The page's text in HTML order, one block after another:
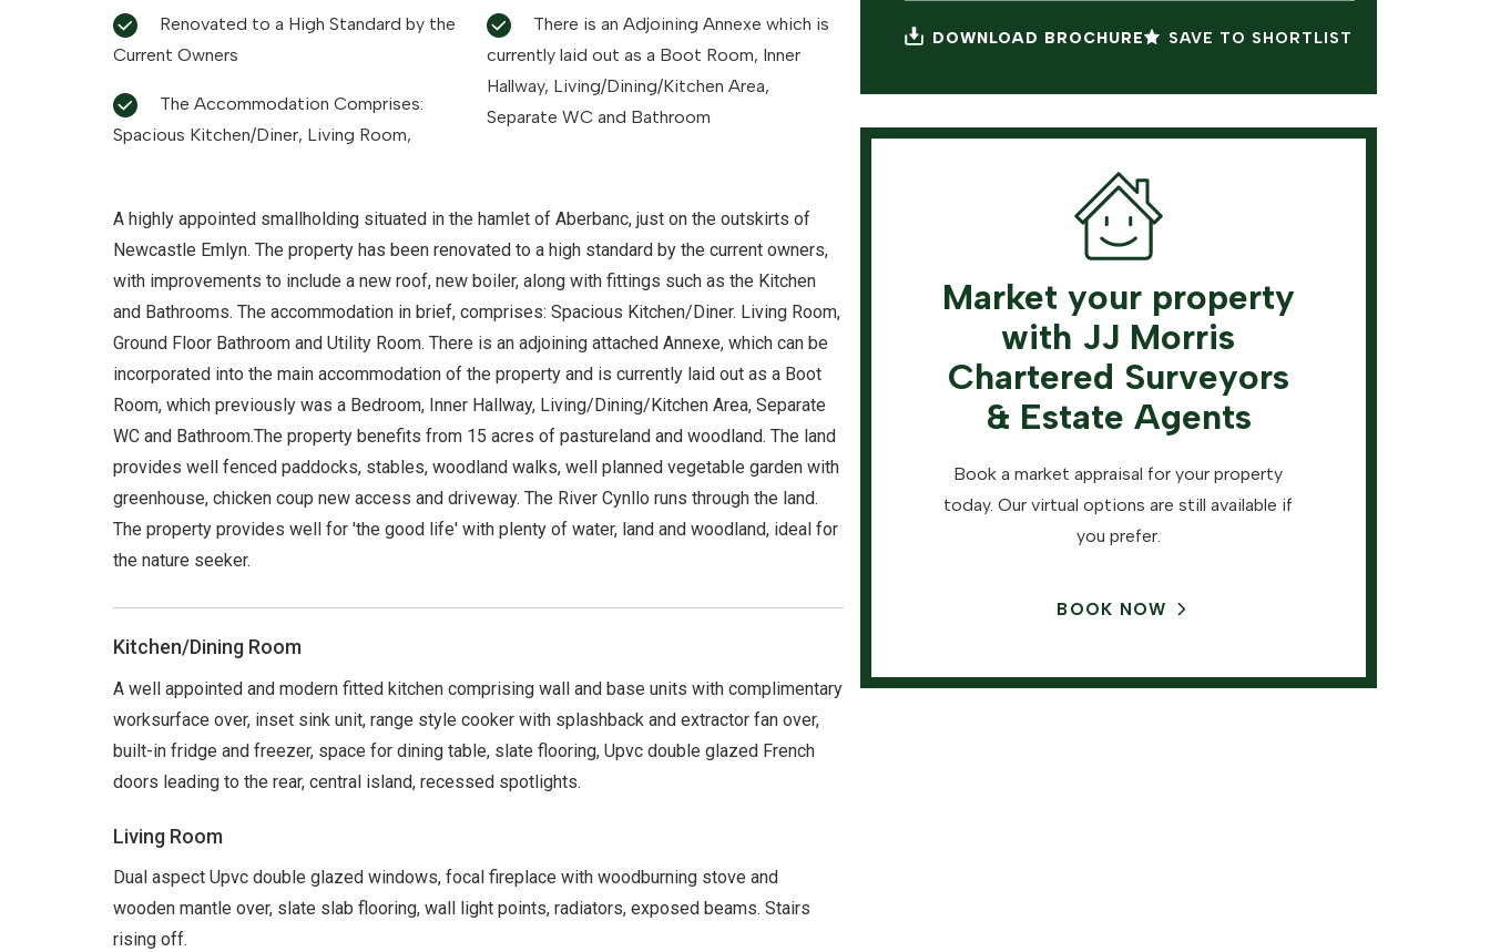
Current Owners
Spacious Kitchen/Diner, Living Room,
currently laid out as a Boot Room, Inner
Hallway, Living/Dining/Kitchen Area,
Separate WC and Bathroom
A highly appointed smallholding situated in the hamlet of Aberbanc, just on the outskirts of
Newcastle Emlyn. The property has been renovated to a high standard by the current owners,
with improvements to include a new roof, new boiler, along with fittings such as the Kitchen
and Bathrooms. The accommodation in brief, comprises: Spacious Kitchen/Diner. Living Room,
Ground Floor Bathroom and Utility Room. There is an adjoining attached Annexe, which can be
incorporated into the main accommodation of the property and is currently laid out as a Boot
Room, which previously was a Bedroom, Inner Hallway, Living/Dining/Kitchen Area, Separate
WC and Bathroom.The property benefits from 15 acres of pastureland and woodland. The land
provides well fenced paddocks, stables, woodland walks, well planned vegetable garden with
greenhouse, chicken coup new access and driveway. The River Cynllo runs through the land.
The property provides well for 'the good life' with plenty of water, land and woodland, ideal for
the nature seeker.
Kitchen/Dining Room
A well appointed and modern fitted kitchen comprising wall and base units with complimentary
worksurface over, inset sink unit, range style cooker with splashback and extractor fan over,
built-in fridge and freezer, space for dining table, slate flooring, Upvc double glazed French
doors leading to the rear, central island, recessed spotlights.
Living Room
Dual aspect Upvc double glazed windows, focal fireplace with woodburning stove and
wooden mantle over, slate slab flooring, wall light points, radiators, exposed beams. Stairs
rising off.
DOWNLOAD BROCHURE SAVE TO SHORTLIST
Market your property
with JJ Morris
Chartered Surveyors
& Estate Agents
Book a market appraisal for your property
today. Our virtual options are still available if
you prefer.
BOOK NOW